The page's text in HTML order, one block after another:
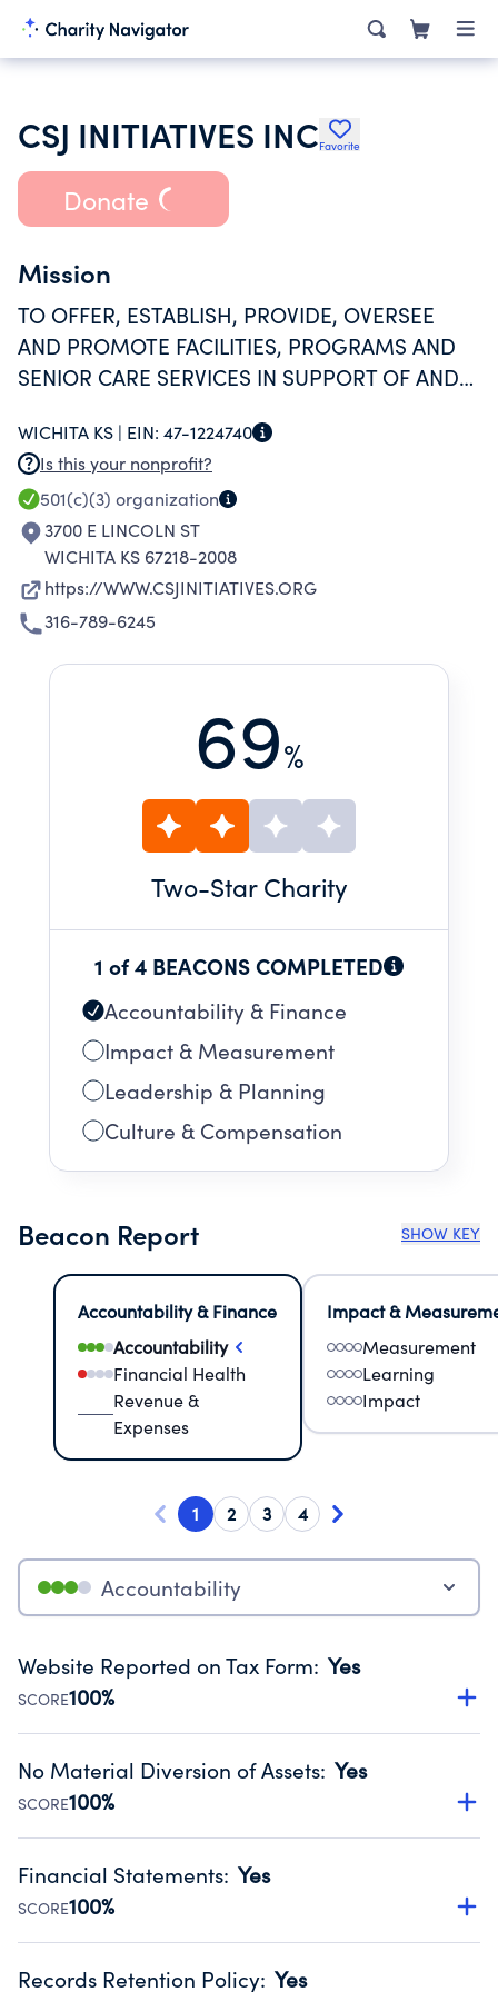
CSJ INITIATIVES INCFavorite
Donate
Mission
TO OFFER, ESTABLISH, PROVIDE, OVERSEE
AND PROMOTE FACILITIES, PROGRAMS AND
SENIOR CARE SERVICES IN SUPPORT OF AND
SPIRITUALITY AND CHARISM OF THE
CONGREGATION OF THE SISTERS OF ST.
JOSEPH.
WICHITA KS | EIN: 47-1224740
Is this your nonprofit?
501(c)(3) organization
3700 E LINCOLN ST
WICHITA KS 67218-2008
https://WWW.CSJINITIATIVES.ORG
316-789-6245
69%
Two-Star Charity
1 of 4 BEACONS COMPLETED
Accountability & Finance
Impact & Measurement
Leadership & Planning
Culture & Compensation
Beacon Report SHOW KEY
Accountability & Finance
Accountability
Financial Health
Revenue &
Expenses
Impact &
Measurement
Learning
Impact
1 2 3 4
Accountability
Website Reported on Tax Form: Yes
SCORE100%
Disclosing the charity’s website promotes transparency
Public data from IRS Form 990. Fiscal Year 2024.
No Material Diversion of Assets: Yes
SCORE100%
Organizations report 'Yes' to confirm that no material
occurred during their fiscal year.
Source:Public data from IRS Form 990. Fiscal Year 2024.
Financial Statements: Yes
SCORE100%
Has financial statements audited by an independent
Records Retention Policy: Yes